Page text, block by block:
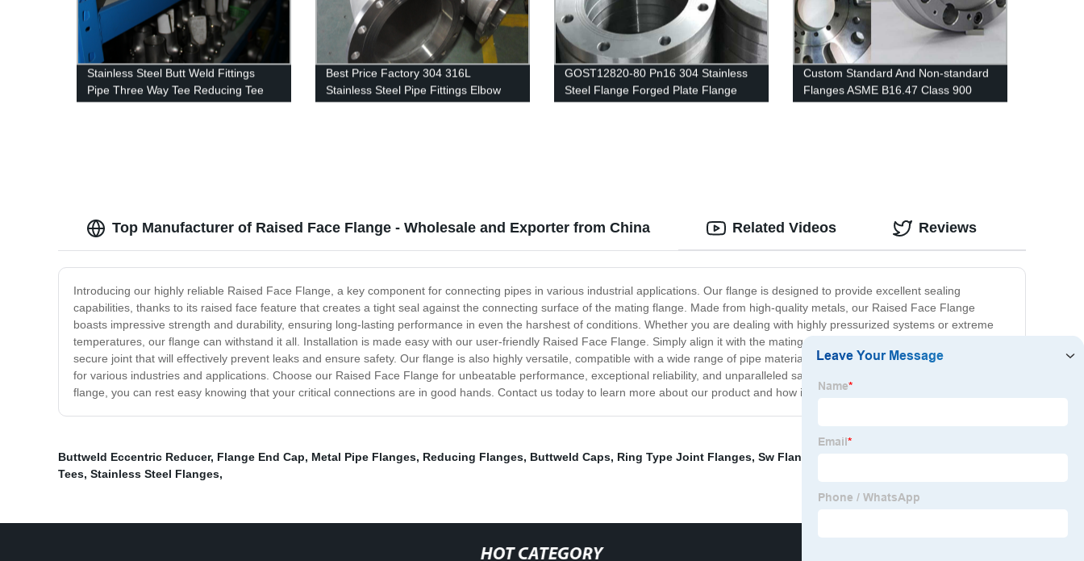
Stainless Steel Butt Weld Fittings
Pipe Three Way Tee Reducing Tee
Best Price Factory 304 316L
Stainless Steel Pipe Fittings Elbow
GOST12820-80 Pn16 304 Stainless
Steel Flange Forged Plate Flange
Custom Standard And Non-standard
Flanges ASME B16.47 Class 900
Series A Welding Neck Flanges
Top Manufacturer of Raised Face Flange - Wholesale and Exporter from China
Introducing our highly reliable Raised Face Flange, a key component for connecting pipes in various industrial applications. Our flange is designed to provide excellent sealing
capabilities, thanks to its raised face feature that creates a tight seal against the connecting surface of the mating flange. Made from high-quality metals, our Raised Face Flange
boasts impressive strength and durability, ensuring long-lasting performance in even the harshest of conditions. Whether you are dealing with highly pressurized systems or extreme
temperatures, our flange can withstand it all. Installation is made easy with our user-friendly Raised Face Flange. Simply align it with the mating flange and tighten the bolts to create a
secure joint that will effectively prevent leaks and ensure safety. Our flange is also highly versatile, compatible with a wide range of pipe materials and sizes, making it a reliable choice
for various industries and applications. Choose our Raised Face Flange for unbeatable performance, exceptional reliability, and unparalleled safety. With our trusted and dependable
flange, you can rest easy knowing that your critical connections are in good hands. Contact us today to learn more about our product and how it can benefit your operations.
Related Videos Reviews
Buttweld Eccentric Reducer, Flange End Cap, Metal Pipe Flanges, Reducing Flanges, Buttweld Caps, Ring Type Joint Flanges, Sw Flanges
Tees, Stainless Steel Flanges,
HOT CATEGORY